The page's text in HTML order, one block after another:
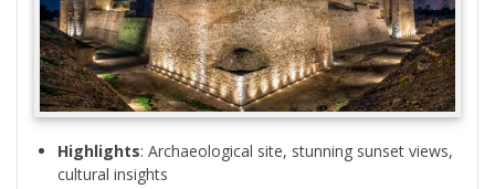
Highlights: Archaeological site, stunning sunset views,
cultural insights